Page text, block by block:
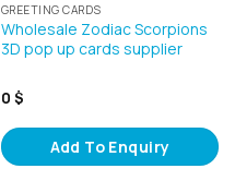
GREETING CARDS
Wholesale Zodiac Scorpions
3D pop up cards supplier
0 $
Add To Enquiry